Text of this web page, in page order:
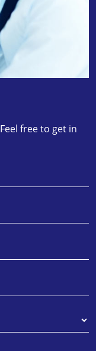
free to get in